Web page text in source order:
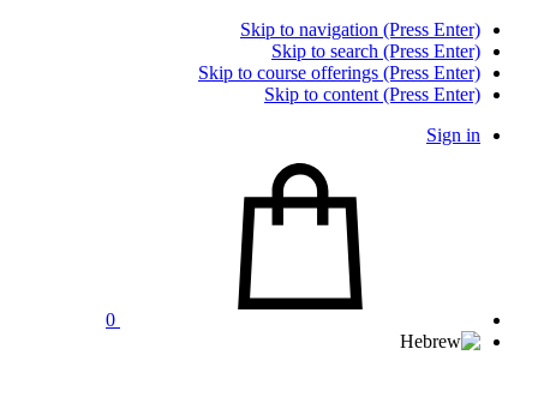
Skip to navigation (Press Enter)
Skip to search (Press Enter)
Skip to course offerings (Press Enter)
Skip to content (Press Enter)
Sign in
0